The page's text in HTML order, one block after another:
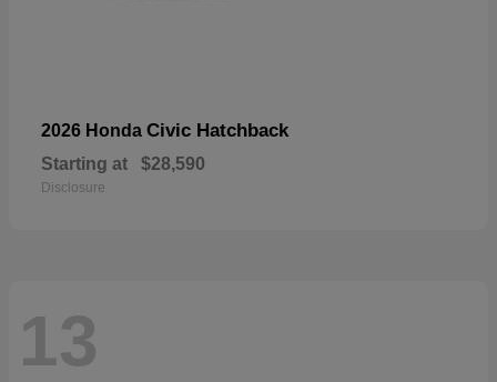
2026 Honda Civic Hatchback
Starting at $28,590
Disclosure
13